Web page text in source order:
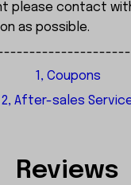
please contact with
as possible.
1, Coupons
2, After-sales
Reviews